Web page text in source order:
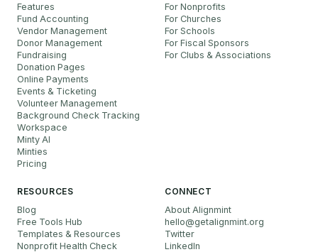
Features
Fund Accounting
Vendor Management
Donor Management
Fundraising
Donation Pages
Online Payments
Events & Ticketing
Volunteer Management
Background Check Tracking
Workspace
Minty AI
Minties
Pricing
For Nonprofits
For Churches
For Schools
For Fiscal Sponsors
For Clubs & Associations
RESOURCES
Blog
Free Tools Hub
Templates & Resources
Nonprofit Health Check
CONNECT
About Alignmint
hello@getalignmint.org
Twitter
LinkedIn